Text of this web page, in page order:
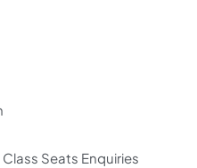
Seats Enquiries